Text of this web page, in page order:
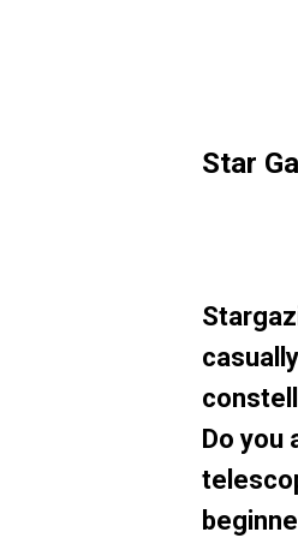
Star
Do you